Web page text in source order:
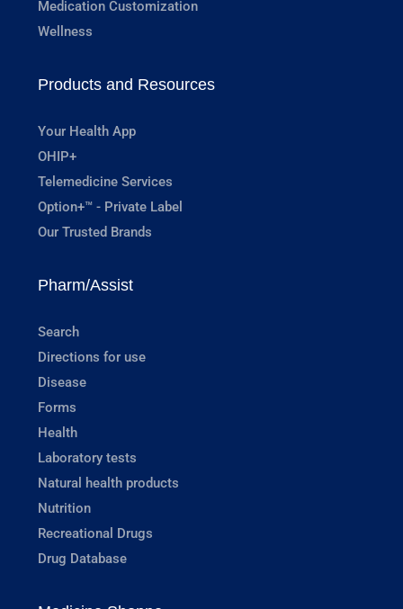
Medication Customization
Wellness
Products and Resources
Your Health App
OHIP+
Telemedicine Services
Option+™ - Private Label
Our Trusted Brands
Pharm/Assist
Search
Directions for use
Disease
Forms
Health
Laboratory tests
Natural health products
Nutrition
Recreational Drugs
Drug Database